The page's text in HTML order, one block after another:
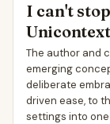
I can't
Unicontext
The author and
emerging
deliberate
driven ease, to
settings into